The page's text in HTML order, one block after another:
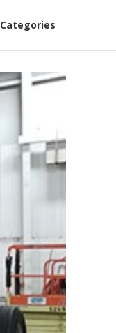
Categories